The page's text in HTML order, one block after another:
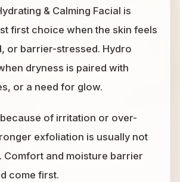
& Calming Facial is
first choice when the skin feels
or barrier-stressed. Hydro
dryness is paired with
or a need for glow.
of irritation or over-
exfoliation is usually not
Comfort and moisture barrier
come first.